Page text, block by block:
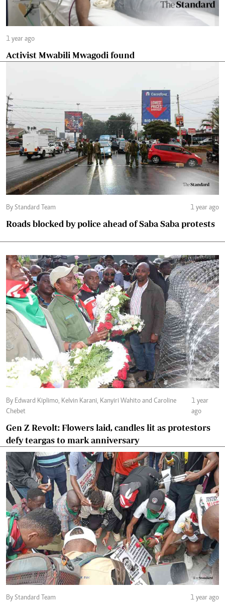
1 year ago
Activist Mwabili Mwagodi found
By Standard Team 1 year ago
Roads blocked by police ahead of Saba Saba protests
By Edward Kiplimo, Kelvin Karani, Kanyiri Wahito and Caroline
Chebet
1 year
ago
Gen Z Revolt: Flowers laid, candles lit as protestors
defy teargas to mark anniversary
By Standard Team 1 year ago